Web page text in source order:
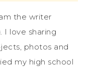
the writer
I love sharing
photos and
my high school